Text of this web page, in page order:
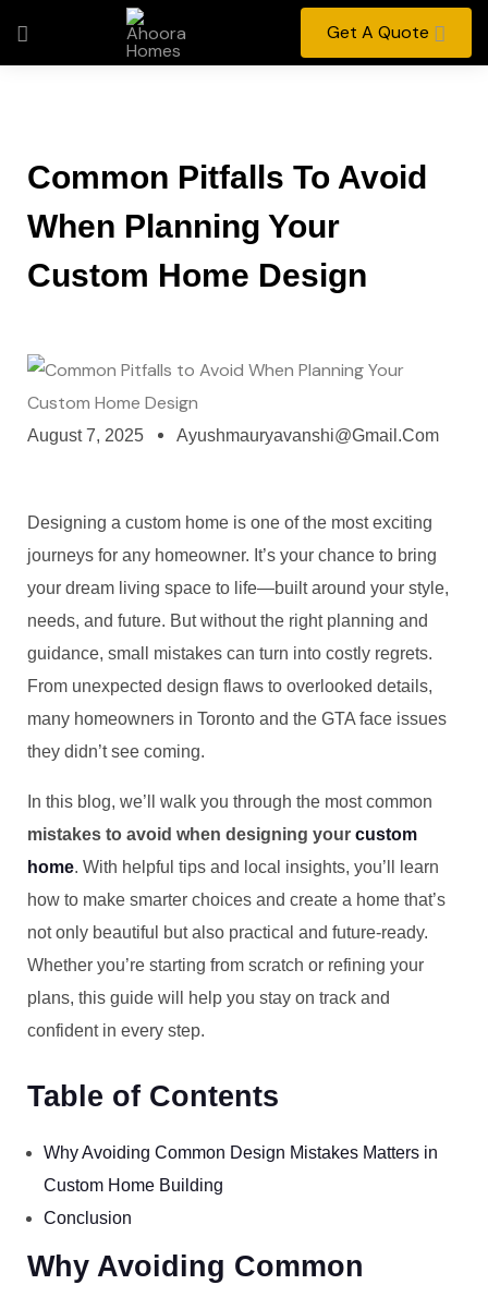
Get A Quote
Common Pitfalls To Avoid
When Planning Your
Custom Home Design
August 7, 2025 Ayushmauryavanshi@gmail.com
Designing a custom home is one of the most exciting
journeys for any homeowner. It’s your chance to bring
your dream living space to life—built around your style,
needs, and future. But without the right planning and
guidance, small mistakes can turn into costly regrets.
From unexpected design flaws to overlooked details,
many homeowners in Toronto and the GTA face issues
they didn’t see coming.
In this blog, we’ll walk you through the most common
mistakes to avoid when designing your custom
home. With helpful tips and local insights, you’ll learn
how to make smarter choices and create a home that’s
not only beautiful but also practical and future-ready.
Whether you’re starting from scratch or refining your
plans, this guide will help you stay on track and
confident in every step.
Table of Contents
Why Avoiding Common Design Mistakes Matters in
Custom Home Building
Conclusion
Why Avoiding Common